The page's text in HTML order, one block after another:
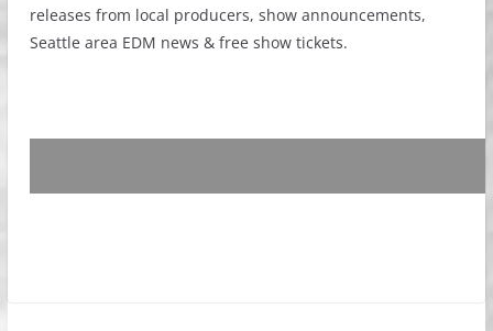
releases from local producers, show announcements,
Seattle area EDM news & free show tickets.